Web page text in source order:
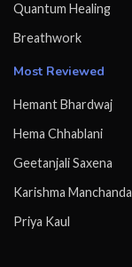
Quantum Healing
Breathwork
Most Reviewed
Hemant Bhardwaj
Hema Chhablani
Geetanjali Saxena
Karishma Manchanda
Priya Kaul